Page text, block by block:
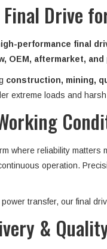
Final Drive
performance final
OEM, aftermarket,
construction, mining,
extreme loads and
where reliability
operation.
transfer, our final
&